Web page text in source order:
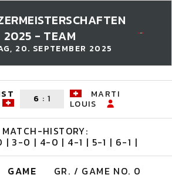
2025 - TEAM
20. SEPTEMBER 2025
6 : 1
MARTI
LOUIS
MATCH-HISTORY:
| 3-0 | 4-0 | 4-1 | 5-1 | 6-1 |
GAME
GR. / GAME NO. 0